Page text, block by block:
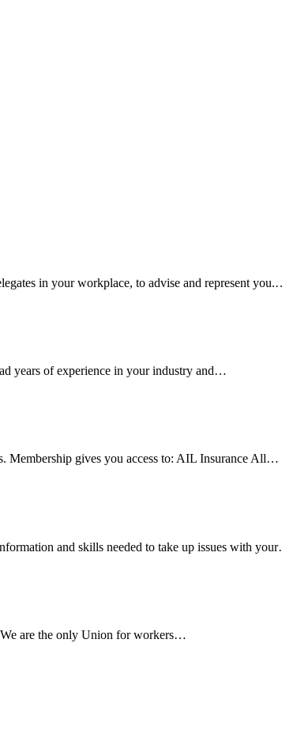
in your workplace, to advise and represent
years of experience in your industry and…
Membership gives you access to: AIL Insurance All…
and skills needed to take up issues with
are the only Union for workers…